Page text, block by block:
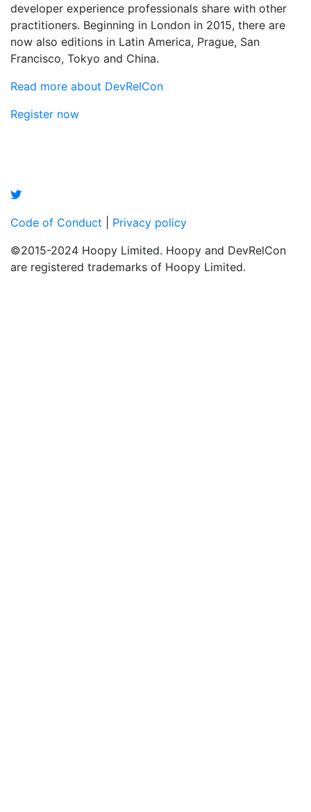
developer experience professionals share with other
practitioners. Beginning in London in 2015, there are
now also editions in Latin America, Prague, San
Francisco, Tokyo and China.
Read more about DevRelCon
Register now
Code of Conduct
Privacy policy
©2015-2024 Hoopy Limited. Hoopy and DevRelCon
are registered trademarks of Hoopy Limited.